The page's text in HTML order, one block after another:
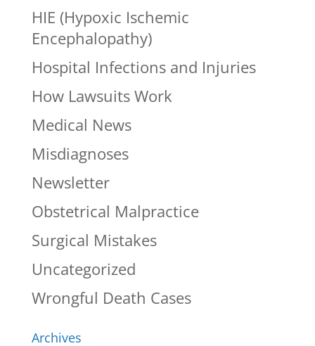
HIE (Hypoxic Ischemic
Encephalopathy)
Hospital Infections and Injuries
How Lawsuits Work
Medical News
Misdiagnoses
Newsletter
Obstetrical Malpractice
Surgical Mistakes
Uncategorized
Wrongful Death Cases
Archives